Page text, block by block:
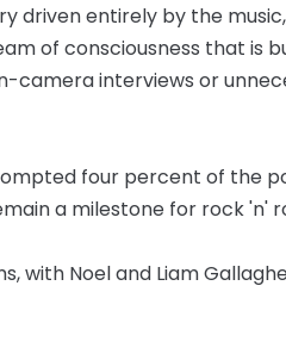
driven entirely by the
of consciousness that is
camera interviews or
four percent of the
a milestone for rock 'n'
with Noel and Liam